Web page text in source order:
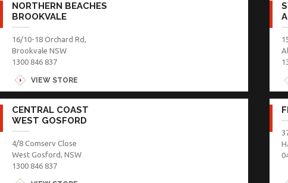
NORTHERN BEACHES
BROOKVALE
16/10-18 Orchard Rd,
Brookvale NSW
1300 846 837
VIEW STORE
CENTRAL COAST
WEST GOSFORD
4/8 Comserv Close
West Gosford, NSW
1300 846 837